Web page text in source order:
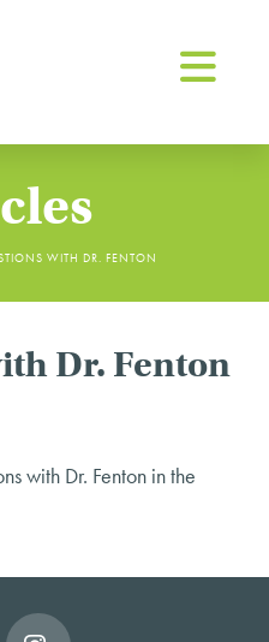
WITH DR. FENTON
Dr. Fenton
with Dr. Fenton in the